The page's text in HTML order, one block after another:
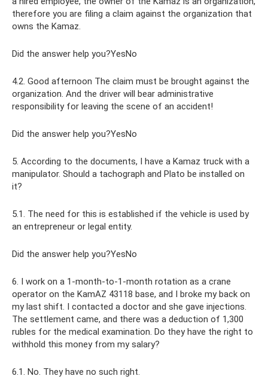
therefore you are filing a claim against the organization that
owns the Kamaz.
Did the answer help you?YesNo
4.2. Good afternoon The claim must be brought against the
organization. And the driver will bear administrative
responsibility for leaving the scene of an accident!
Did the answer help you?YesNo
5. According to the documents, I have a Kamaz truck with a
manipulator. Should a tachograph and Plato be installed on
it?
5.1. The need for this is established if the vehicle is used by
an entrepreneur or legal entity.
Did the answer help you?YesNo
6. I work on a 1-month-to-1-month rotation as a crane
operator on the KamAZ 43118 base, and I broke my back on
my last shift. I contacted a doctor and she gave injections.
The settlement came, and there was a deduction of 1,300
rubles for the medical examination. Do they have the right to
withhold this money from my salary?
6.1. No. They have no such right.